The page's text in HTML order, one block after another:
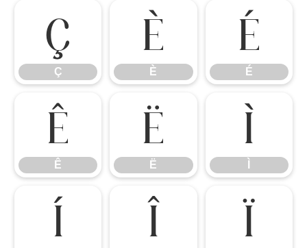
Ç
Ç
È
È
É
É
Ê
Ê
Ë
Ë
Ì
Í Î Ï